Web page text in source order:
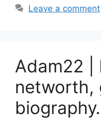
Leave a comment
Adam22 |
networth,